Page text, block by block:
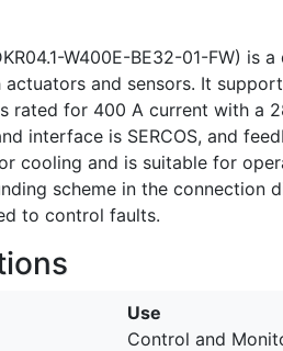
W400E-BE32-01-FW)
and sensors. It
rated for 400 A current with a
interface is SERCOS, and
cooling and is suitable for
scheme in the connection
to control faults.
Use
Control and